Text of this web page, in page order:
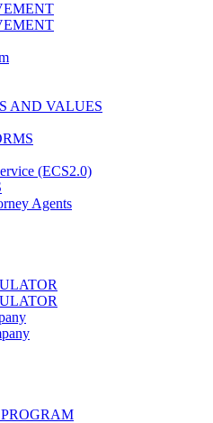
AND VALUES
(ECS2.0)
Agents